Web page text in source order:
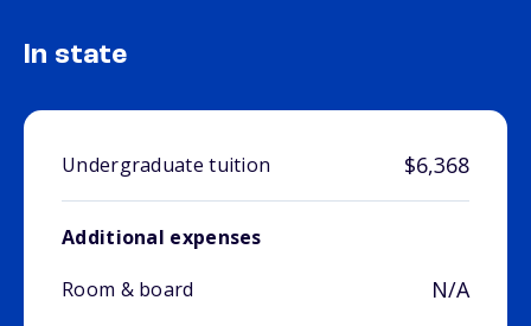
In state
Undergraduate tuition $6,368
Additional expenses
Room & board
N/A